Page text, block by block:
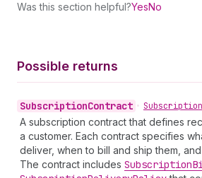
Was this section helpful?YesNo
Possible returns
SubscriptionContract • Subscription
A subscription contract that defines
a customer. Each contract specifies
deliver, when to bill and ship them,
The contract includes Subscription